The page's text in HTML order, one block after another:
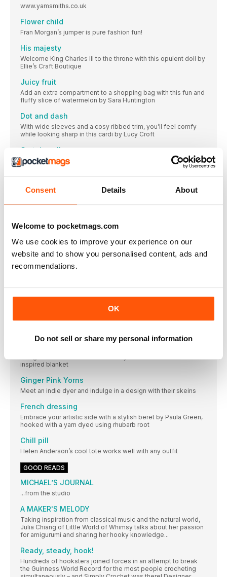
Consent Details About
Welcome to pocketmags.com
We use cookies to improve your experience on our
website and to show you personalised content, ads and
recommendations.
OK
Do not sell or share my personal information
www.yamsmiths.co.uk
Flower child
Fran Morgan’s jumper is pure fashion fun!
His majesty
Welcome King Charles III to the throne with this opulent doll by
Ellie’s Craft Boutique
Juicy fruit
Add an extra compartment to a shopping bag with this fun and
fluffy slice of watermelon by Sara Huntington
Dot and dash
With wide sleeves and a cosy ribbed trim, you’ll feel comfy
while looking sharp in this cardi by Lucy Croft
Curtain call
Meander through country roads as you hook this wall hanging
by Maria Jęczmyk village scene
Pop Victoria Kairis’ cat and dog cosies over hot coffee cups to
Treat yourself to Becca Parker’s luxurious statement scarf
Party bunting
WIN
Golden MOMENTS BLANKET
living with Eleonora Tully's ode to time spent with family,
nature and your passions
Tiny tots can’t wait to play outside – make sure they’re ready
inspired blanket
Ginger Pink Yorns
Meet an indie dyer and indulge in a design with their skeins
French dressing
Embrace your artistic side with a stylish beret by Paula Green,
hooked with a yarn dyed using rhubarb root
Chill pill
Helen Anderson’s cool tote works well with any outfit
GOOD READS
MICHAEL’S JOURNAL
...from the studio
A MAKER'S MELODY
Taking inspiration from classical music and the natural world,
Julia Chiang of Little World of Whimsy talks about her passion
for amigurumi and sharing her hooky knowledge...
Ready, steady, hook!
Hundreds of hooksters joined forces in an attempt to break
the Guinness World Record for the most people crocheting